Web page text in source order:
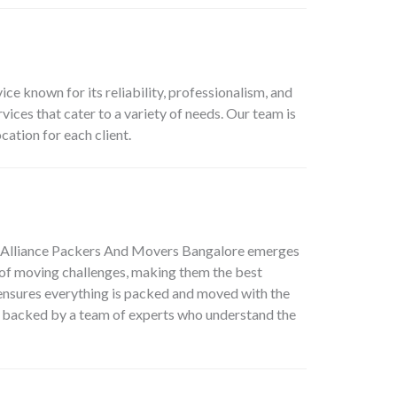
known for its reliability, professionalism, and
that cater to a variety of needs. Our team is
for each client.
Alliance Packers And Movers Bangaloreemerges
moving challenges, making them the best
everything is packed and moved with the
by a team of experts who understand the